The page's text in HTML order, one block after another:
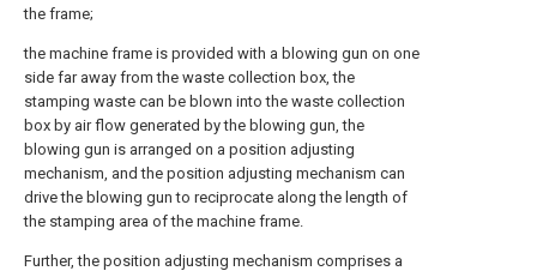
the frame;
the machine frame is provided with a blowing gun on one
side far away from the waste collection box, the
stamping waste can be blown into the waste collection
box by air flow generated by the blowing gun, the
blowing gun is arranged on a position adjusting
mechanism, and the position adjusting mechanism can
drive the blowing gun to reciprocate along the length of
the stamping area of the machine frame.
Further, the position adjusting mechanism comprises a